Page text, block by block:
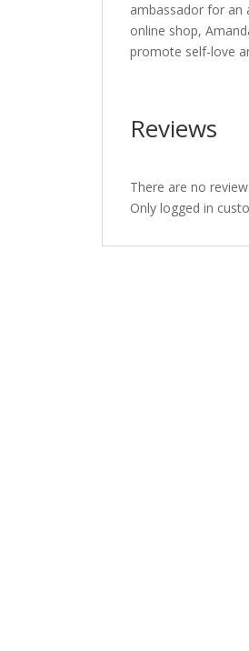
ambassador for an
online shop,
promote self-love
Reviews
There are no
Only logged in